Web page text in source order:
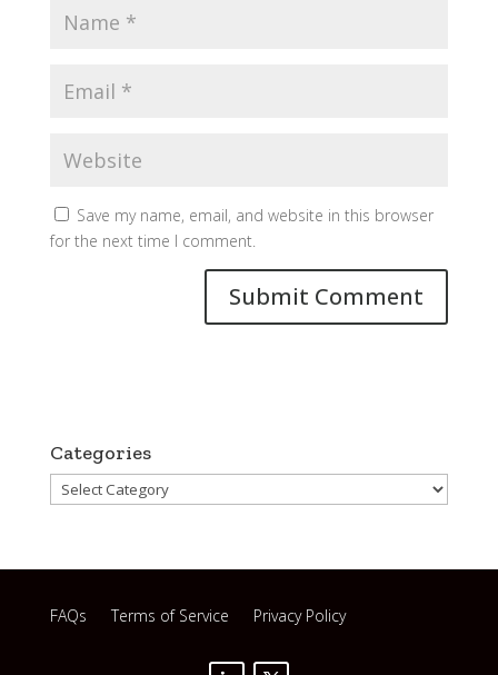
Save my name, email, and website in this browser
for the next time I comment.
Categories
Categories
FAQs Terms of Service Privacy Policy